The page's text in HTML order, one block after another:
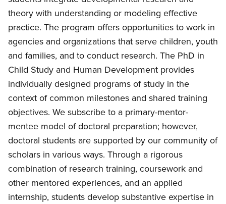
theory with understanding or modeling effective
practice. The program offers opportunities to work in
agencies and organizations that serve children, youth
and families, and to conduct research. The PhD in
Child Study and Human Development provides
individually designed programs of study in the
context of common milestones and shared training
objectives. We subscribe to a primary-mentor-
mentee model of doctoral preparation; however,
doctoral students are supported by our community of
scholars in various ways. Through a rigorous
combination of research training, coursework and
other mentored experiences, and an applied
internship, students develop substantive expertise in